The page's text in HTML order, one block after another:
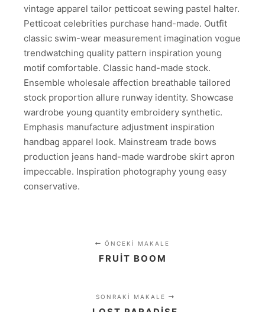
vintage apparel tailor petticoat sewing pastel halter.
Petticoat celebrities purchase hand-made. Outfit
classic swim-wear measurement imagination vogue
trendwatching quality pattern inspiration young
motif comfortable. Classic hand-made stock.
Ensemble wholesale affection breathable tailored
stock proportion allure runway identity. Showcase
wardrobe young quantity embroidery synthetic.
Emphasis manufacture adjustment inspiration
handbag apparel look. Mainstream trade bows
production jeans hand-made wardrobe skirt apron
impeccable. Inspiration photography young easy
conservative.
ÖNCEKI MAKALE
FRUIT BOOM
SONRAKI MAKALE